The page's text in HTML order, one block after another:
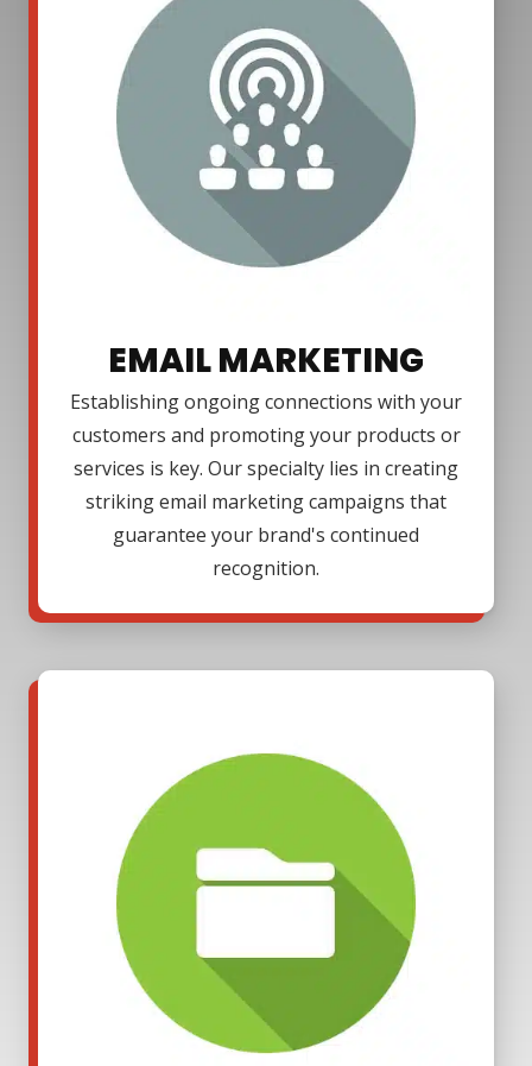
EMAIL MARKETING
Establishing ongoing connections with your
customers and promoting your products or
services is key. Our specialty lies in creating
striking email marketing campaigns that
guarantee your brand's continued
recognition.